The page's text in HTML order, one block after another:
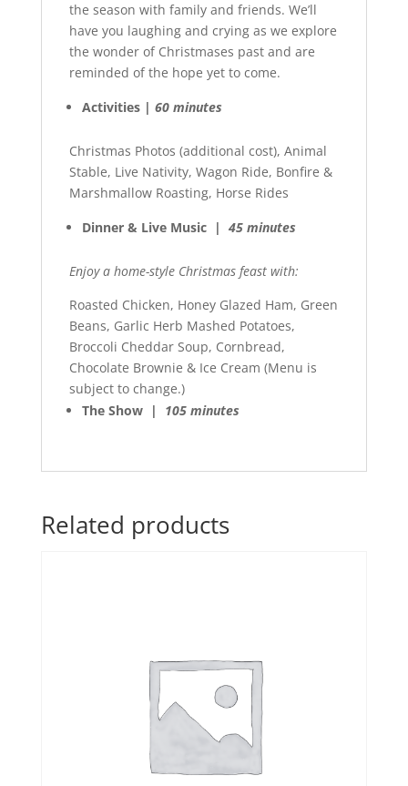
the season with family and friends. We’ll
have you laughing and crying as we explore
the wonder of Christmases past and are
reminded of the hope yet to come.
Activities | 60 minutes
Christmas Photos (additional cost), Animal
Stable, Live Nativity, Wagon Ride, Bonfire &
Marshmallow Roasting, Horse Rides
Dinner & Live Music | 45 minutes
Enjoy a home-style Christmas feast with:
Roasted Chicken, Honey Glazed Ham, Green
Beans, Garlic Herb Mashed Potatoes,
Broccoli Cheddar Soup, Cornbread,
Chocolate Brownie & Ice Cream (Menu is
subject to change.)
The Show | 105 minutes
Related products